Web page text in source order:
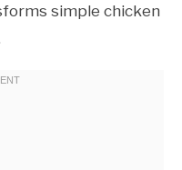
simple chicken